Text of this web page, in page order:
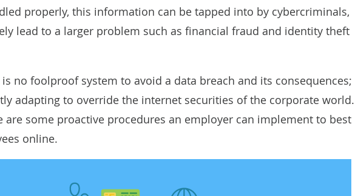
properly, this information can be tapped into by cybercriminals,
lead to a larger problem such as financial fraud and identity theft
no foolproof system to avoid a data breach and its consequences;
adapting to override the internet securities of the corporate world.
are some proactive procedures an employer can implement to best
online.